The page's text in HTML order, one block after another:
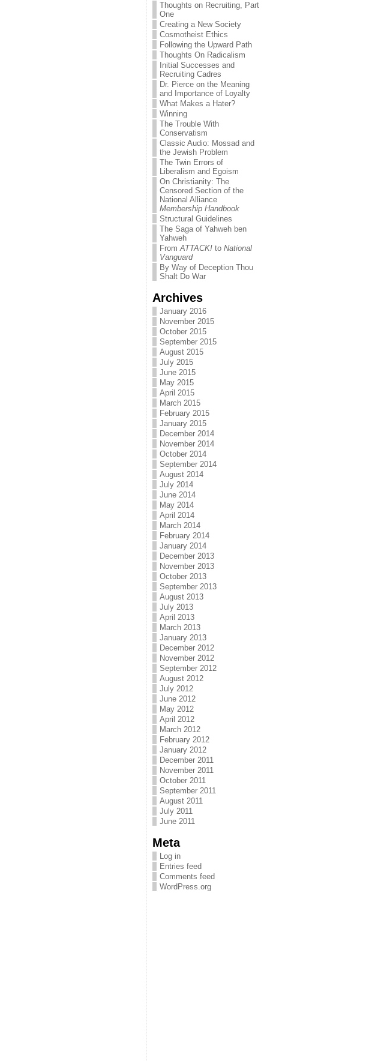
Thoughts on Recruiting, Part
One
Creating a New Society
Cosmotheist Ethics
Following the Upward Path
Thoughts On Radicalism
Initial Successes and
Recruiting Cadres
Dr. Pierce on the Meaning
and Importance of Loyalty
What Makes a Hater?
Winning
The Trouble With
Conservatism
Classic Audio: Mossad and
the Jewish Problem
The Twin Errors of
Liberalism and Egoism
On Christianity: The
Censored Section of the
National Alliance
Membership Handbook
Structural Guidelines
The Saga of Yahweh ben
Yahweh
FromATTACK! to National
Vanguard
By Way of Deception Thou
Shalt Do War
Archives
January 2016
November 2015
October 2015
September 2015
August 2015
July 2015
June 2015
May 2015
April 2015
March 2015
February 2015
January 2015
December 2014
November 2014
October 2014
September 2014
August 2014
July 2014
June 2014
May 2014
April 2014
March 2014
February 2014
January 2014
December 2013
November 2013
October 2013
September 2013
August 2013
July 2013
April 2013
March 2013
January 2013
December 2012
November 2012
September 2012
August 2012
July 2012
June 2012
May 2012
April 2012
March 2012
February 2012
January 2012
December 2011
November 2011
October 2011
September 2011
August 2011
July 2011
June 2011
Meta
Log in
Entries feed
Comments feed
WordPress.org